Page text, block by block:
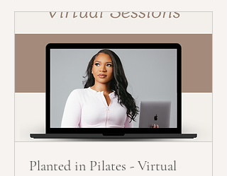
Planted in Pilates - Virtual